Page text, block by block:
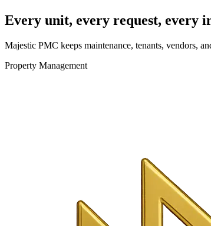
Every unit, every request, every
Majestic PMC keeps maintenance, tenants, vendors,
Property Management